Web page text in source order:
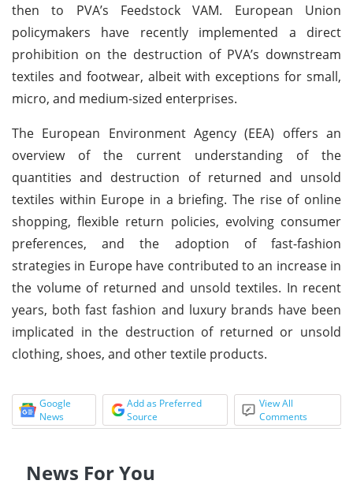
then to PVA’s Feedstock VAM. European Union
policymakers have recently implemented a direct
prohibition on the destruction of PVA’s downstream
textiles and footwear, albeit with exceptions for small,
micro, and medium-sized enterprises.
The European Environment Agency (EEA) offers an
overview of the current understanding of the
quantities and destruction of returned and unsold
textiles within Europe in a briefing. The rise of online
shopping, flexible return policies, evolving consumer
preferences, and the adoption of fast-fashion
strategies in Europe have contributed to an increase in
the volume of returned and unsold textiles. In recent
years, both fast fashion and luxury brands have been
implicated in the destruction of returned or unsold
clothing, shoes, and other textile products.
Google
News
Add as Preferred
Source
View All
Comments
News For You